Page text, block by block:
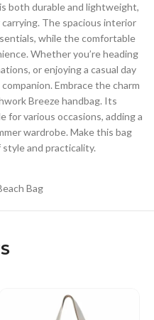
both durable and lightweight,
The spacious interior
while the comfortable
Whether you’re heading
or enjoying a casual day
Embrace the charm
Breeze handbag. Its
for various occasions, adding a
wardrobe. Make this bag
and practicality.
Bag